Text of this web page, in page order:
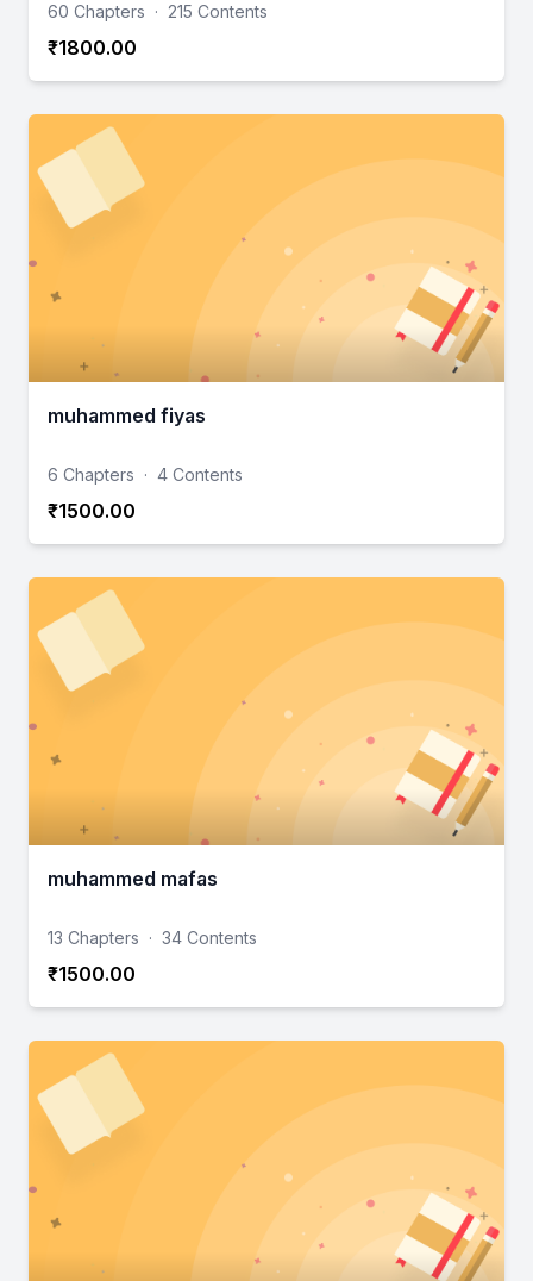
60 Chapters · 215 Contents
₹1800.00
muhammed fiyas
6 Chapters · 4 Contents
₹1500.00
muhammed mafas
13 Chapters · 34 Contents
₹1500.00